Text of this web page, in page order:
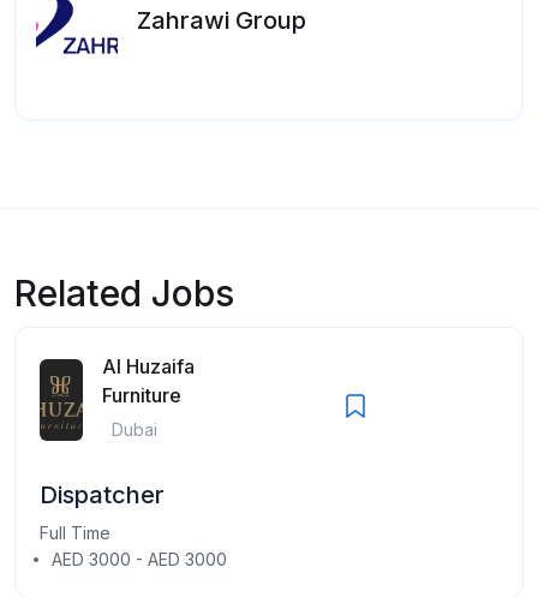
Zahrawi Group
Related Jobs
Al Huzaifa
Furniture
Dubai
Dispatcher
Full Time
AED 3000 - AED 3000